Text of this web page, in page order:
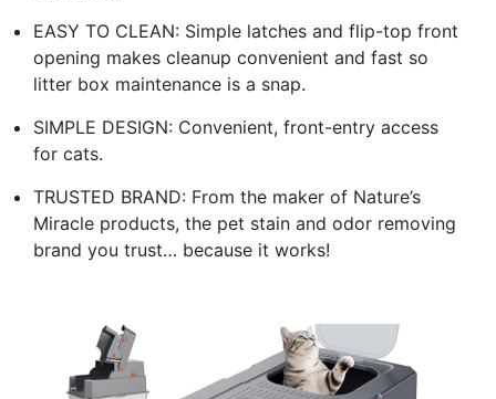
EASY TO CLEAN: Simple latches and flip-top front
opening makes cleanup convenient and fast so
litter box maintenance is a snap.
SIMPLE DESIGN: Convenient, front-entry access
for cats.
TRUSTED BRAND: From the maker of Nature’s
Miracle products, the pet stain and odor removing
brand you trust… because it works!